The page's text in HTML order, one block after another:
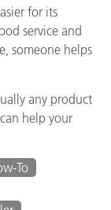
for its
service and
someone helps
any product
help your
To